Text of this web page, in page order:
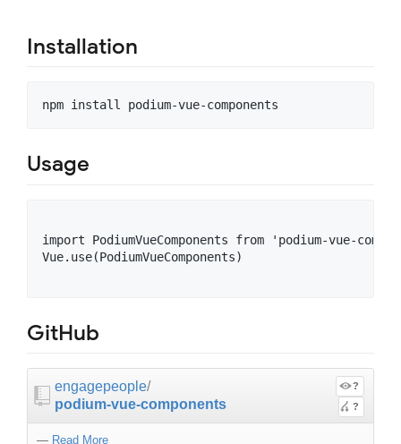
Installation
Usage
import PodiumVueComponents from 'podium-vue-
Vue.use(PodiumVueComponents)
GitHub
engagepeople/
podium-vue-components
?
?
— Read More